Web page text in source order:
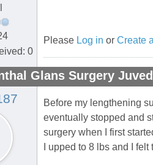
0
Please Log in or Create
Glans Surgery
Before my lengthening
eventually stopped and
surgery when I first
I upped to 8 lbs and I